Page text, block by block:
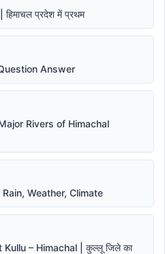
प्रदेश में प्रथम
Answer
Major Rivers of Himachal
Weather, Climate
– Himachal | कुल्लू जिले का